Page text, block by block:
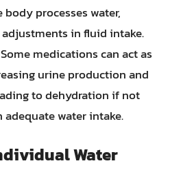
processes water,
in fluid intake.
Some medications can act as
urine production and
to dehydration if not
adequate water intake.
Water